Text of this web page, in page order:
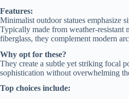
Features:
Minimalist outdoor statues emphasize
Typically made from weather-resistant
fiberglass, they complement modern
Why opt for these?
They create a subtle yet striking focal
sophistication without overwhelming
Top choices include: